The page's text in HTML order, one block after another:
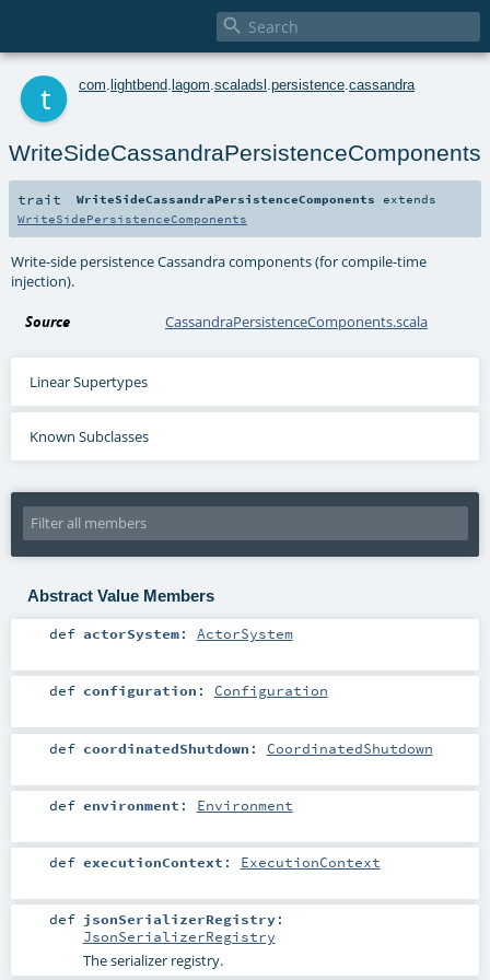

com lightbend lagom scaladsl persistence cassandra
WriteSideCassandraPersistenceComponents
trait WriteSideCassandraPersistenceComponents extends
WriteSidePersistenceComponents
Write-side persistence Cassandra components (for compile-time
injection).
Source CassandraPersistenceComponents.scala
Linear Supertypes
Known Subclasses
Abstract Value Members
def actorSystem: ActorSystem
def configuration : Configuration
def coordinatedShutdown : CoordinatedShutdown
def environment : Environment
def executionContext : ExecutionContext
def jsonSerializerRegistry:
JsonSerializerRegistry
The serializer registry.